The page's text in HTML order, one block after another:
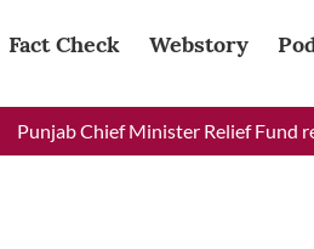
Fact Check Webstory
Chief Minister Relief Fund